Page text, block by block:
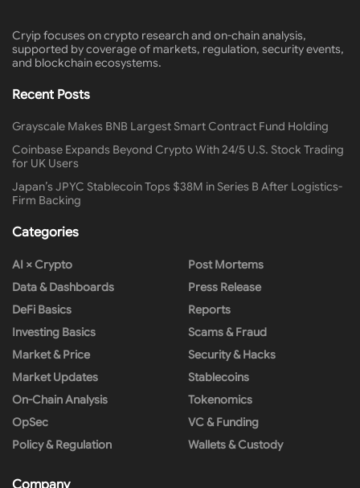
Cryip focuses on crypto research and on-chain analysis,
supported by coverage of markets, regulation, security events,
and blockchain ecosystems.
Recent Posts
Grayscale Makes BNB Largest Smart Contract Fund Holding
Coinbase Expands Beyond Crypto With 24/5 U.S. Stock Trading
for UK Users
Japan’s JPYC Stablecoin Tops $38M in Series B After Logistics-
Firm Backing
Categories
AI × Crypto
Data & Dashboards
DeFi Basics
Investing Basics
Market & Price
Market Updates
On-Chain Analysis
OpSec
Policy & Regulation
Post Mortems
Press Release
Reports
Scams & Fraud
Security & Hacks
Stablecoins
Tokenomics
VC & Funding
Wallets & Custody
Company